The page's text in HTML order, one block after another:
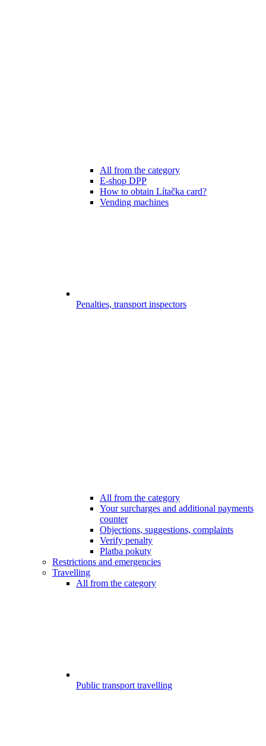
All from the category
E-shop DPP
How to obtain Lítačka card?
Vending machines
Penalties, transport inspectors
All from the category
Your surcharges and additional payments
counter
Objections, suggestions, complaints
Verify penalty
Platba pokuty
Restrictions and emergencies
Travelling
All from the category
Public transport travelling